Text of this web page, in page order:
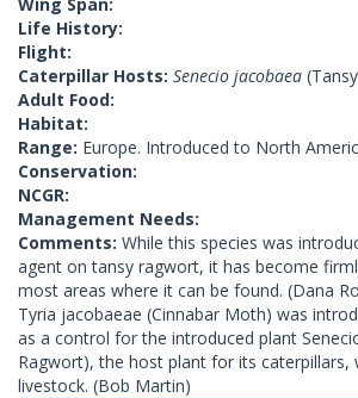
Life History:
Flight:
Caterpillar Hosts: Senecio jacobaea
Adult Food:
Habitat:
Range: Europe. Introduced to North
Conservation:
NCGR:
Management Needs:
Comments: While this species was
agent on tansy ragwort, it has become
most areas where it can be found. (Dana
Tyria jacobaeae (Cinnabar Moth) was
as a control for the introduced plant
Ragwort), the host plant for its caterpillars,
livestock. (Bob Martin)